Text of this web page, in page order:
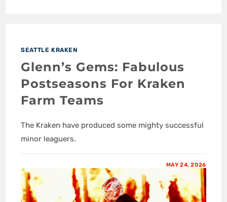
SEATTLE KRAKEN
Glenn’s Gems: Fabulous
Postseasons For Kraken
Farm Teams
The Kraken have produced some mighty successful
minor leaguers.
MAY 24, 2026